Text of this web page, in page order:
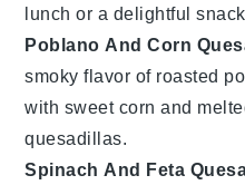
lunch or a delightful
Poblano And Corn
smoky flavor of roasted
with sweetcorn and
quesadillas.
Spinach And Feta